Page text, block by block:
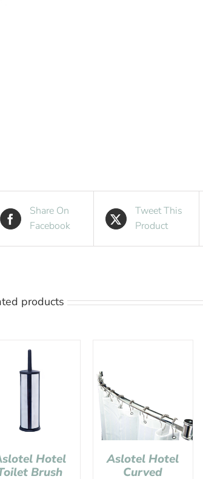
Share On
Facebook
Tweet This
Product
products
Hotel
Brush
Aslotel Hotel
Curved